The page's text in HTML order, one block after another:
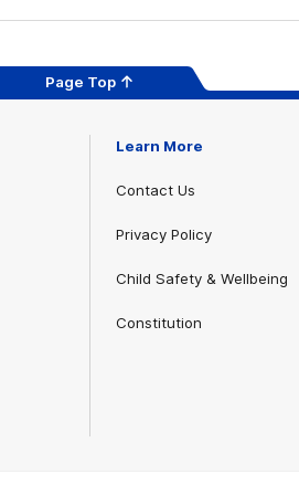
Page Top
Learn More
Contact Us
Privacy Policy
Child Safety & Wellbeing
Constitution